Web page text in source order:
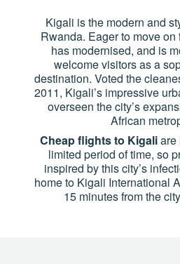
Kigali is the modern and
Rwanda. Eager to move
has modernised, and is
welcome visitors as a
destination. Voted the
2011, Kigali’s impressive
overseen the city’s
African
Cheap flights to Kigaliare
limited period of time, so
inspired by this city’s
home to Kigali International
15 minutes from the